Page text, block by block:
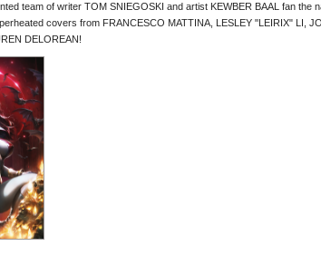
team of writer TOM SNIEGOSKI and artist KEWBER BAAL fan the
covers from FRANCESCO MATTINA, LESLEY "LEIRIX" LI,
DELOREAN!